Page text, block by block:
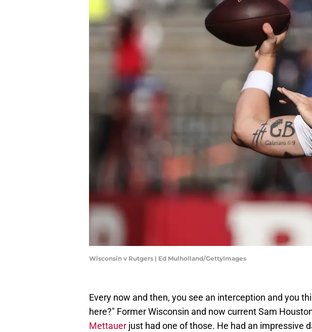
Wisconsin v Rutgers | Ed Mulholland/GettyImages
Every now and then, you see an interception and you
here?" Former Wisconsin and now current Sam
Mettauer just had one of those. He had an impressive